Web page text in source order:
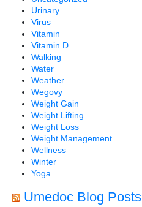
Urinary
Virus
Vitamin
Vitamin D
Walking
Water
Weather
Wegovy
Weight Gain
Weight Lifting
Weight Loss
Weight Management
Wellness
Winter
Yoga
Umedoc Blog Posts